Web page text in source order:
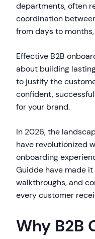
departments, often
coordination
from days to
Effective B2B
about building
to justify the
confident,
for your brand.
In 2026, the
have revolutionized
onboarding
Guidde have made
walkthroughs, and
every customer
Why B2B